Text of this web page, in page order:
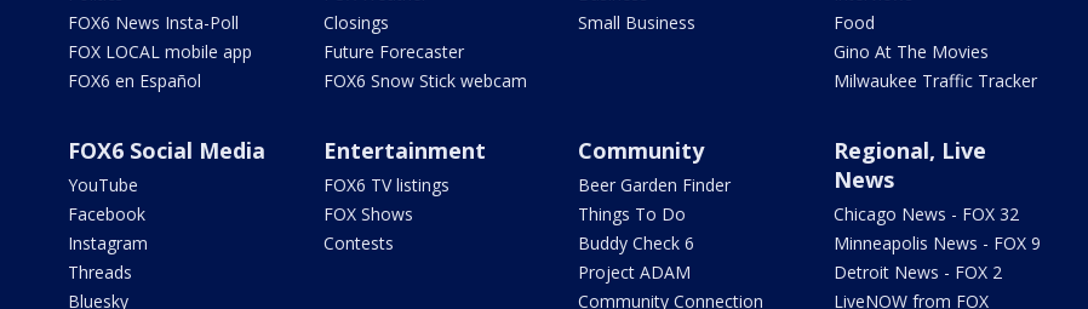
FOX6 News Insta-Poll
FOX LOCAL mobile app
FOX6 en Español
Closings
Future Forecaster
FOX6 Snow Stick webcam
Small Business
Food
Gino At The Movies
Milwaukee Traffic Tracker
FOX6 Social Media
YouTube
Facebook
Instagram
Threads
Bluesky
Entertainment
FOX6 TV listings
FOX Shows
Contests
Community
Beer Garden Finder
Things To Do
Buddy Check 6
Project ADAM
Community Connection
Regional, Live
News
Chicago News - FOX 32
Minneapolis News - FOX 9
Detroit News - FOX 2
LiveNOW from FOX